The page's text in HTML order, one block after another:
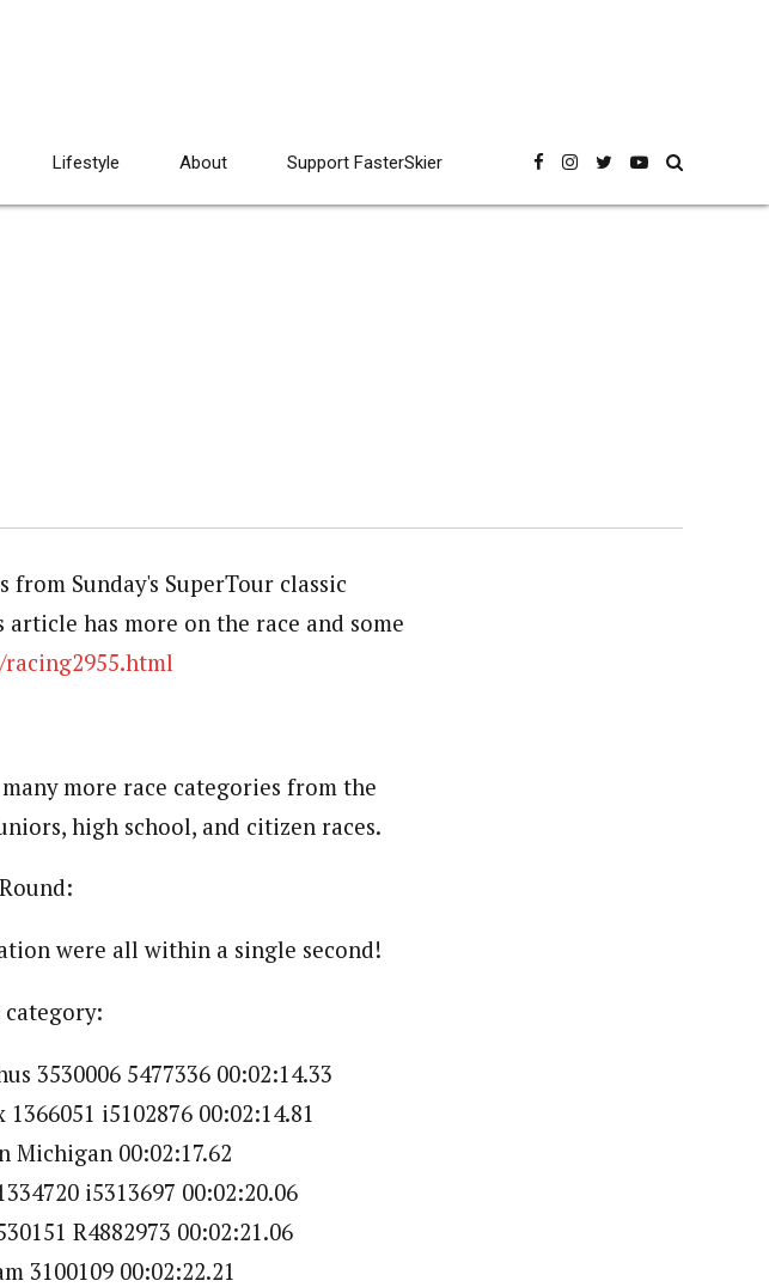
Lifestyle About Support FasterSkier
Sunday's SuperTour classic
has more on the race and some
more race categories from the
high school, and citizen races.
were all within a single second!
category:
3530006 5477336 00:02:14.33
i5102876 00:02:14.81
Michigan 00:02:17.62
i5313697 00:02:20.06
R4882973 00:02:21.06
3100109 00:02:22.21